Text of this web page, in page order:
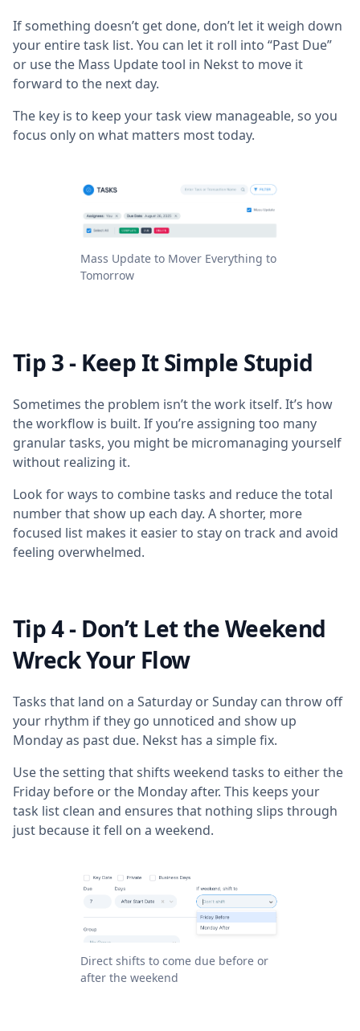
If something doesn’t get done, don’t let it weigh down
your entire task list. You can let it roll into “Past Due”
or use the Mass Update tool in Nekst to move it
forward to the next day.
The key is to keep your task view manageable, so you
focus only on what matters most today.
Mass Update to Mover Everything to
Tomorrow
Tip 3 - Keep It Simple Stupid
Sometimes the problem isn’t the work itself. It’s how
the workflow is built. If you’re assigning too many
granular tasks, you might be micromanaging yourself
without realizing it.
Look for ways to combine tasks and reduce the total
number that show up each day. A shorter, more
focused list makes it easier to stay on track and avoid
feeling overwhelmed.
Tip 4 - Don’t Let the Weekend
Wreck Your Flow
Tasks that land on a Saturday or Sunday can throw off
your rhythm if they go unnoticed and show up
Monday as past due. Nekst has a simple fix.
Use the setting that shifts weekend tasks to either the
Friday before or the Monday after. This keeps your
task list clean and ensures that nothing slips through
just because it fell on a weekend.
Direct shifts to come due before or
after the weekend